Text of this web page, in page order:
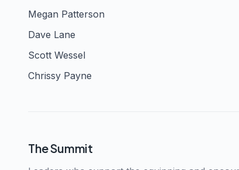
Megan Patterson
Dave Lane
Scott Wessel
Chrissy Payne
The Summit